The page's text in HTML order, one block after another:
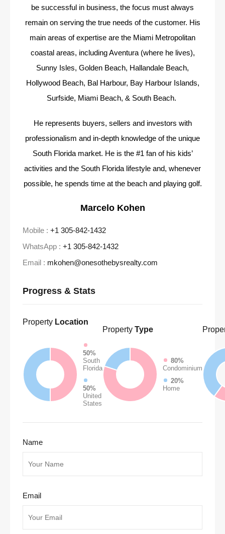
be successful in business, the focus must always
remain on serving the true needs of the customer. His
main areas of expertise are the Miami Metropolitan
coastal areas, including Aventura (where he lives),
Sunny Isles, Golden Beach, Hallandale Beach,
Hollywood Beach, Bal Harbour, Bay Harbour Islands,
Surfside, Miami Beach, & South Beach.
He represents buyers, sellers and investors with
professionalism and in-depth knowledge of the unique
South Florida market. He is the #1 fan of his kids’
activities and the South Florida lifestyle and, whenever
possible, he spends time at the beach and playing golf.
Marcelo Kohen
Mobile : +1 305-842-1432
WhatsApp : +1 305-842-1432
Email : mkohen@onesothebysrealty.com
Progress & Stats
Property Location
50%
South
Florida
50%
United
States
Property Type
80%
Condominium
20%
Home
Name
Email